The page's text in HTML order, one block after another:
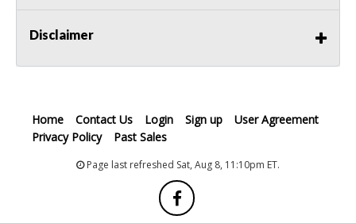
Disclaimer
Home Contact Us Login Sign up
User Agreement
Privacy Policy
Past Sales
Page last refreshed Sat, Aug 8, 11:10pm ET.